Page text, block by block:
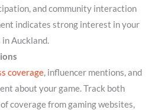
and community interaction
indicates strong interest in your
Auckland.
coverage, influencer mentions, and
about your game. Track both
coverage from gaming websites,